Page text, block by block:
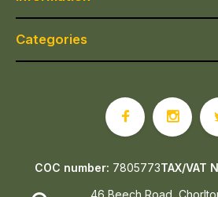
Categories
46 Beech Road,
COC number: 7805773TAX/VAT